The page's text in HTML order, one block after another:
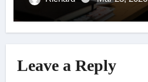
Leave a Reply